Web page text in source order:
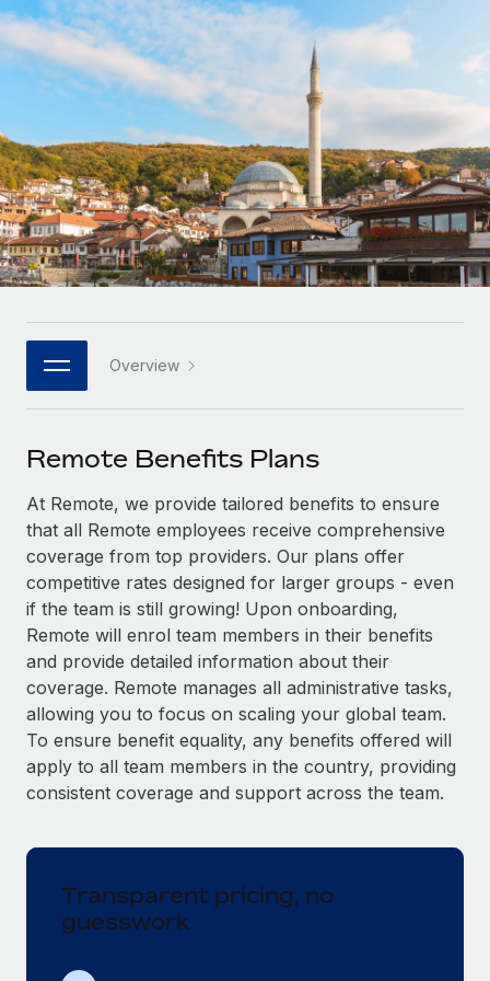
Onboard and manage contractors globally
PEO
Outsource complex employment tasks
INFRASTRUCTURE
Remote Embedded
Seamlessly integrate HR into workflows
Platform
Built-in core HR functions for your team
Connect New
Connect any AI tool to Remote using our MCP
SERVICES
Ask an expert
Get expert help on global HR & compliance
Background checks
Simplify your candidate screening processes
Compliance watchtower
Stay ahead of compliance risks
Device management
Provision and track IT devices globally
Mobility & Relocation
Relocate employees with ease
GROWTH STAGE
Startups
Agile global HR & payroll solutions for growing
companies
Mid-market
Expand teams with tailored HR solutions
Enterprise
Global HR for large businesses
PARTNER WITH US
Become a partner
Explore partnership opportunities with us
Remote Build Coming soon
Integrations and AI Automations Consulting
CASE STUDIES
Remote Embedded x BambooHR: From local to
global hiring, with no platform switch
Impact BambooHR customers can now hire and manage
global employees right inside the platform they...
eCommerce SMB saves $60,000 annually by
centralising Payroll with Remote
Contractor payout calculator
Explore currency options and payout speeds for global
contractors
LEARN WITH REMOTE
Research & Guides
Case studies
HR Glossary
Job Description Library
Salary & Talent Insights
Insights center
Get support
See all resources
BLOG
Global Payroll
Compliance
Nederlands
Français
Deutsch
Español
Italiano
日本語
한국어
中文（简体）
Login
Overview
Remote Benefits Plans
At Remote, we provide tailored benefits to ensure
that all Remote employees receive comprehensive
coverage from top providers. Our plans offer
competitive rates designed for larger groups - even
if the team is still growing! Upon onboarding,
Remote will enrol team members in their benefits
and provide detailed information about their
coverage. Remote manages all administrative tasks,
allowing you to focus on scaling your global team.
To ensure benefit equality, any benefits offered will
apply to all team members in the country, providing
consistent coverage and support across the team.
Transparent pricing, no
guesswork